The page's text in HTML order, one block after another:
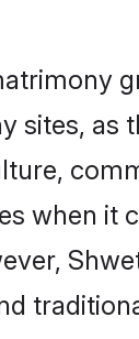
sites, as
when it